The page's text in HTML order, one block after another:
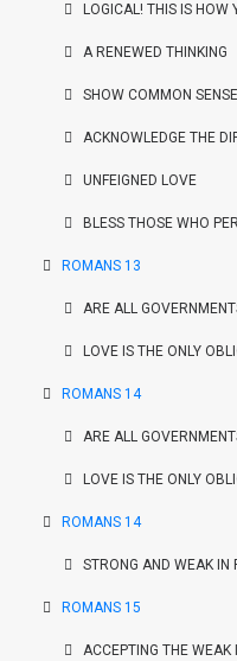
LOGICAL! THIS IS HOW
A RENEWED THINKING
SHOW COMMON SENSE
ACKNOWLEDGE THE
UNFEIGNED LOVE
BLESS THOSE WHO
ROMANS 13
ARE ALL
LOVE IS THE ONLY
ROMANS 14
ARE ALL
LOVE IS THE ONLY
ROMANS 14
STRONG AND WEAK IN
ROMANS 15
ACCEPTING THE WEAK